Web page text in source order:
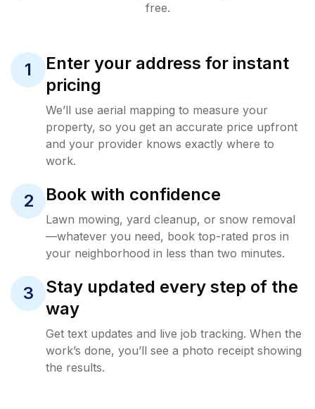
free.
1
Enter your address for instant
pricing
We’ll use aerial mapping to measure your
property, so you get an accurate price upfront
and your provider knows exactly where to
work.
2 Book with confidence
Lawn mowing, yard cleanup, or snow removal
—whatever you need, book top-rated pros in
your neighborhood in less than two minutes.
3
Stay updated every step of the
way
Get text updates and live job tracking. When the
work’s done, you’ll see a photo receipt showing
the results.